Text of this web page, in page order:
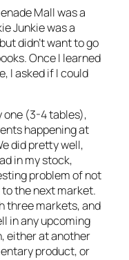
Mall was a
Junkie was a
didn’t want to go
Once I learned
I asked if I could
one (3-4 tables),
happening at
did pretty well,
in my stock,
problem of not
the next market.
three markets, and
in any upcoming
either at another
product, or